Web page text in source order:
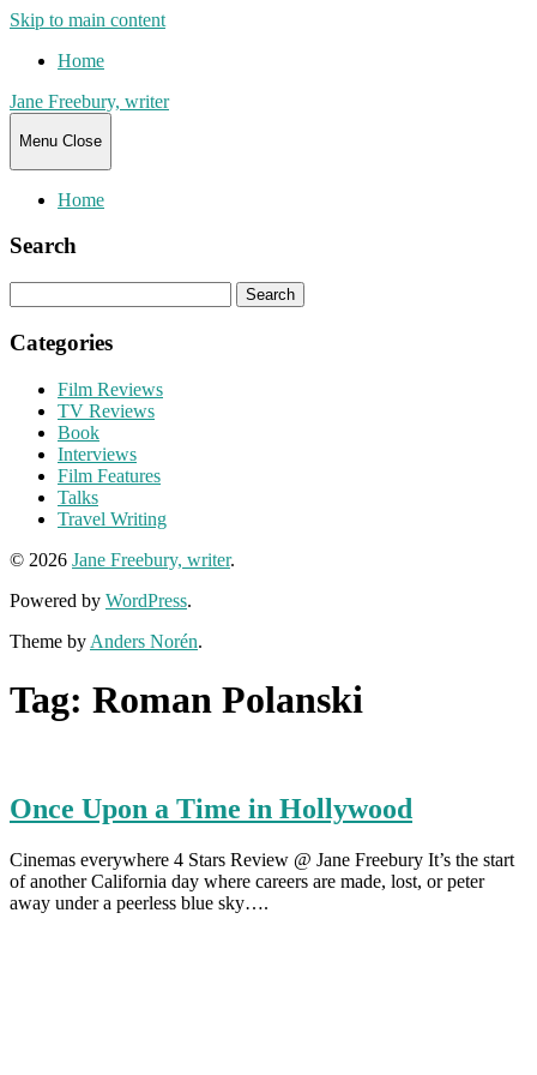
Skip to main content
Home
Jane Freebury, writer
Menu Close
Home
Search
for:
Categories
Film Reviews
TV Reviews
Book
Interviews
Film Features
Talks
Travel Writing
© 2026 Jane Freebury, writer.
Powered by WordPress.
Theme by Anders Norén.
Tag: Roman Polanski
Once Upon a Time in Hollywood
Cinemas everywhere 4 Stars Review @ Jane Freebury It’s the start
of another California day where careers are made, lost, or peter
away under a peerless blue sky….